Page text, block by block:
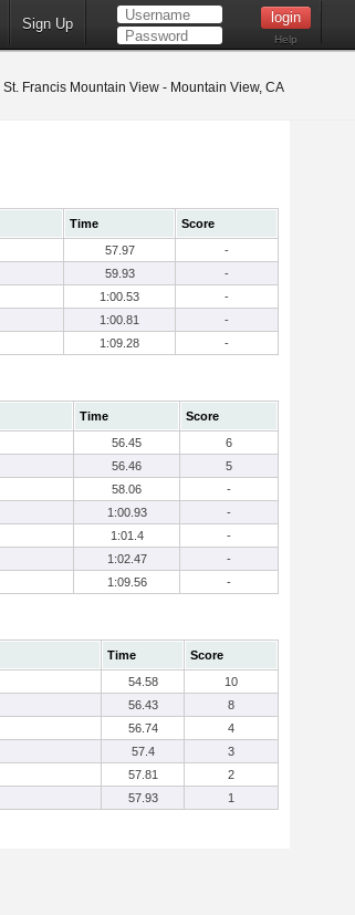
Sign Up
Help
St. Francis Mountain View - Mountain View, CA
Time
Score
57.97
-
59.93
-
1:00.53
-
1:00.81
-
1:09.28 -
Time
Score
56.45
6
56.46
5
58.06
-
1:00.93
-
1:01.4
-
1:02.47
-
1:09.56 -
Time
Score
54.58
10
56.43
8
56.74
4
57.4
3
57.81
2
57.93 1